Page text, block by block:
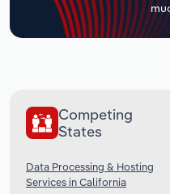
Competing
States
Data Processing & Hosting
Services in California